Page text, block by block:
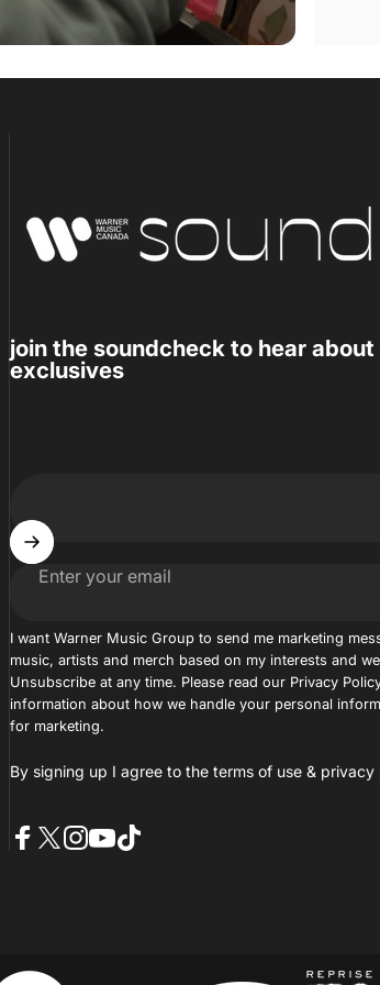
join the soundcheck to hear
exclusives
Enter your email
I want Warner Music Group to send me marketing
music, artists and merch based on my interests and
Unsubscribe at any time. Please read our Privacy
information about how we handle your personal
for marketing.
By signing up I agree to the terms of use & privacy